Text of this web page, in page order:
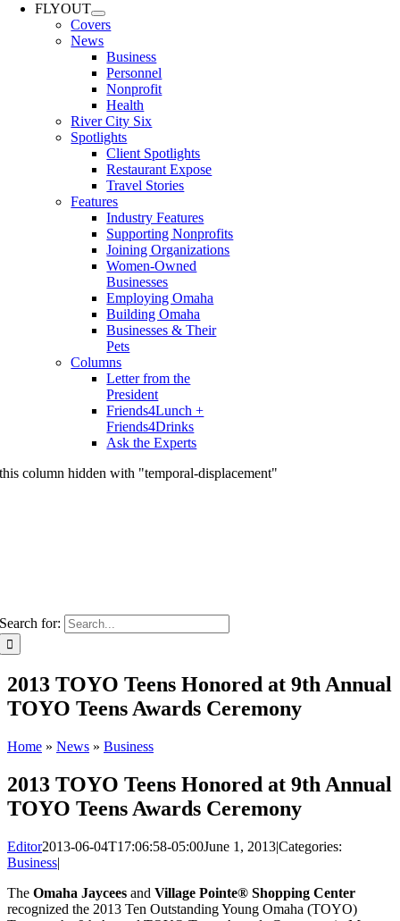
FLYOUT
Covers
News
Business
Personnel
Nonprofit
Health
River City Six
Spotlights
Client Spotlights
Restaurant Expose
Travel Stories
Features
Industry Features
Supporting Nonprofits
Joining Organizations
Women-Owned
Businesses
Employing Omaha
Building Omaha
Businesses & Their
Pets
Columns
Letter from the
President
Friends4Lunch +
Friends4Drinks
Ask the Experts
this column hidden with "temporal-displacement"
Search for:
2013 TOYO Teens Honored at 9th Annual
TOYO Teens Awards Ceremony
Home » News » Business
2013 TOYO Teens Honored at 9th Annual
TOYO Teens Awards Ceremony
Editor2013-06-04T17:06:58-05:00June 1, 2013|Categories:
Business|
The Omaha Jaycees and Village Pointe® Shopping Center
recognized the 2013 Ten Outstanding Young Omaha (TOYO)